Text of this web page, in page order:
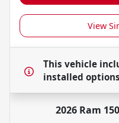
View
This vehicle
installed
2026 Ram